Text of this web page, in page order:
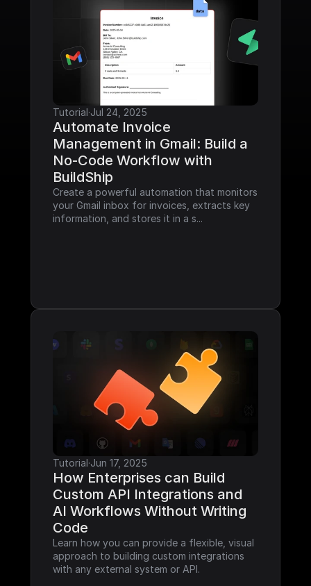
Tutorial·Jul 24, 2025
Automate Invoice
Management in Gmail: Build a
No-Code Workflow with
BuildShip
Create a powerful automation that monitors
your Gmail inbox for invoices, extracts key
information, and stores it in a s...
Tutorial·Jun 17, 2025
How Enterprises can Build
Custom API Integrations and
AI Workflows Without Writing
Code
Learn how you can provide a flexible, visual
approach to building custom integrations
with any external system or API.